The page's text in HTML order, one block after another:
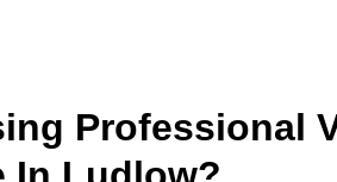
Professional